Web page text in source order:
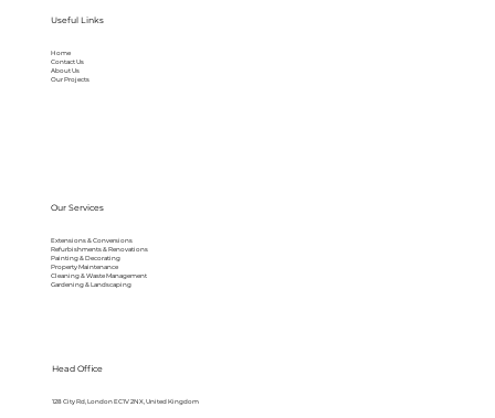
Useful Links
Home
Contact Us
About Us
Our Projects
Our Services
Extensions & Conversions
Refurbishments & Renovations
Painting & Decorating
Property Maintenance
Cleaning & Waste Management
Gardening & Landscaping
Head Office
128 City Rd, London EC1V 2NX, United Kingdom